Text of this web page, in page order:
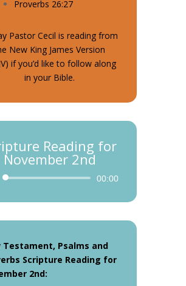
Proverbs 26:27
Pastor Cecil is reading from
New King James Version
if you’d like to follow along
in your Bible.
Reading for
November 2nd
Audio
00:00
Testament, Psalms and
Scripture Reading for
2nd: